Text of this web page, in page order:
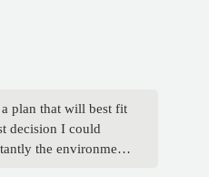
plan that will best fit
decision I could
the environment